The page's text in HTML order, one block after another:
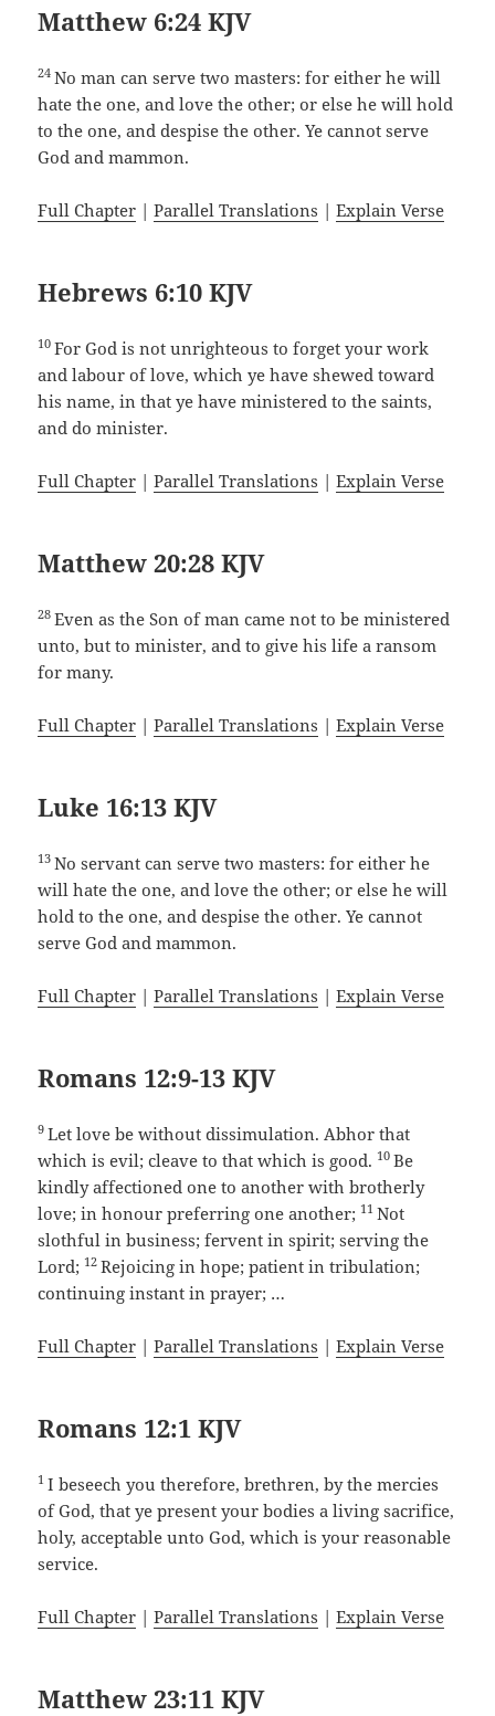
Matthew 6:24 KJV
24No man can serve two masters: for either he will
hate the one, and love the other; or else he will hold
to the one, and despise the other. Ye cannot serve
God and mammon.
Full Chapter |Parallel Translations |Explain Verse
Hebrews 6:10 KJV
10For God is not unrighteous to forget your work
and labour of love, which ye have shewed toward
his name, in that ye have ministered to the saints,
and do minister.
Full Chapter |Parallel Translations |Explain Verse
Matthew 20:28 KJV
28Even as the Son of man came not to be ministered
unto, but to minister, and to give his life a ransom
for many.
Full Chapter |Parallel Translations |Explain Verse
Luke 16:13 KJV
13No servant can serve two masters: for either he
will hate the one, and love the other; or else he will
hold to the one, and despise the other. Ye cannot
serve God and mammon.
Full Chapter |Parallel Translations |Explain Verse
Romans 12:9-13 KJV
9Let love be without dissimulation. Abhor that
which is evil; cleave to that which is good. 10Be
kindly affectioned one to another with brotherly
love; in honour preferring one another; 11Not
slothful in business; fervent in spirit; serving the
Lord; 12Rejoicing in hope; patient in tribulation;
continuing instant in prayer; …
Full Chapter |Parallel Translations |Explain Verse
Romans 12:1 KJV
1I beseech you therefore, brethren, by the mercies
of God, that ye present your bodies a living sacrifice,
holy, acceptable unto God, which is your reasonable
service.
Full Chapter |Parallel Translations |Explain Verse
Matthew 23:11 KJV